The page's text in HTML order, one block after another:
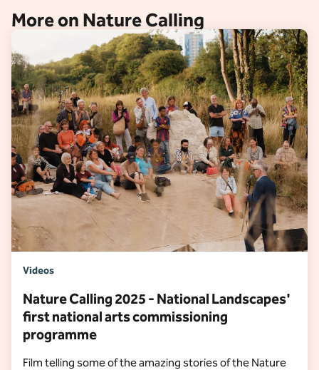
More on Nature Calling
Videos
Nature Calling 2025 - National Landscapes'
first national arts commissioning
programme
Film telling some of the amazing stories of the Nature